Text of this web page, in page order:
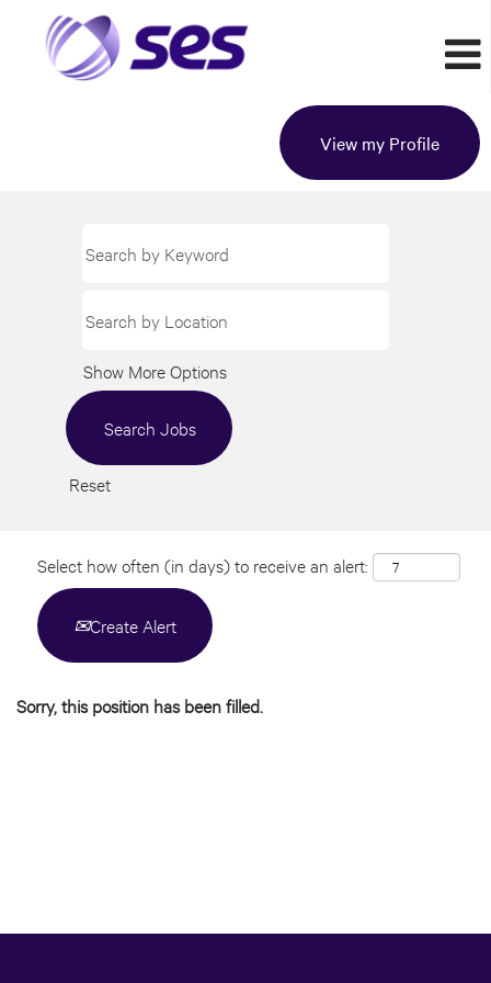
View my Profile
Show More Options
Reset
Select how often (in days) to receive an alert:
Create Alert
Sorry, this position has been filled.